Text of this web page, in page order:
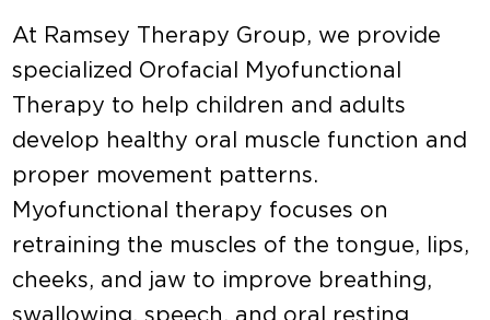
At Ramsey Therapy Group, we provide
specialized Orofacial Myofunctional
Therapy to help children and adults
develop healthy oral muscle function and
proper movement patterns.
Myofunctional therapy focuses on
retraining the muscles of the tongue, lips,
cheeks, and jaw to improve breathing,
swallowing, speech, and oral resting